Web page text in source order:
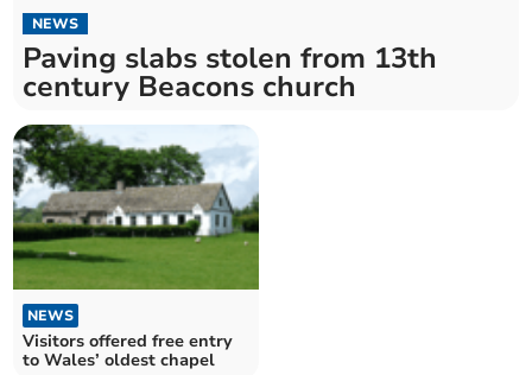
NEWS
Paving slabs stolen from 13th
century Beacons church
NEWS
Visitors offered free entry
to Wales’ oldest chapel